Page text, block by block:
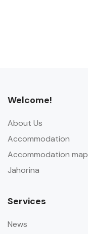
Welcome!
About Us
Accommodation
Accommodation map
Jahorina
Services
News